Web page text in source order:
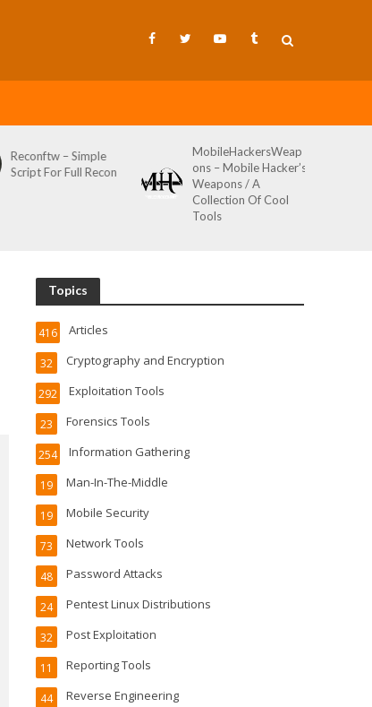
MobileHackersWeap
ons – Mobile Hacker’s
Git-Wild-Hunt – A
Tool To Hunt For
Credentials In Github
Wild AKA Git*Hunt
Topics
Articles
416
Cryptography and Encryption
32
Exploitation Tools
292
Forensics Tools
23
Information Gathering
254
Man-In-The-Middle
19
Mobile Security
19
Network Tools
73
Password Attacks
48
Pentest Linux Distributions
24
Post Exploitation
32
Reporting Tools
11
Reverse Engineering
44